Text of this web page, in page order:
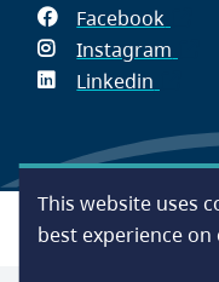
This website uses
best experience
Facebook
in
Instagram
Linkedin
new
Footer
Accessibility